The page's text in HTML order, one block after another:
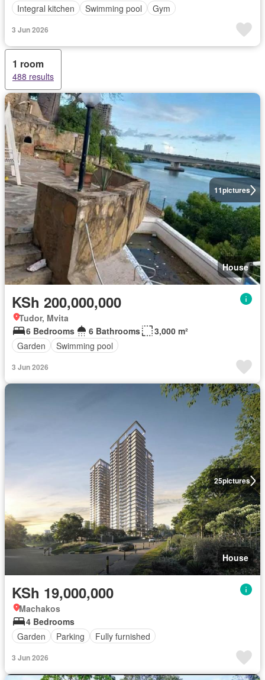
Integral kitchen
Swimming pool Gym
3 Jun 2026
1 room
488 results
11pictures
House
KSh 200,000,000
Tudor, Mvita
6 Bedrooms
6 Bathrooms
3,000 m²
Garden
Swimming pool
3 Jun 2026
25pictures
House
KSh 19,000,000
Machakos
4 Bedrooms
Garden
Parking Fully furnished
3 Jun 2026